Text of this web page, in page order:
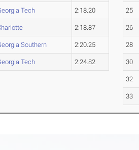
Tech 2:18.20
2:18.87
Southern 2:20.25
Tech 2:24.82
25
26
28
30
32
33